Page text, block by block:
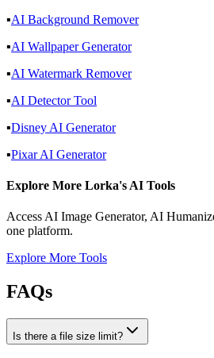
▪️AI Background Remover
▪️AI Wallpaper Generator
▪️AI Watermark Remover
▪️AI Detector Tool
▪️Disney AI Generator
▪️Pixar AI Generator
Explore More Lorka's AI Tools
Access AI Image Generator, AI
one platform.
Explore More Tools
FAQs
Is there a file size limit?